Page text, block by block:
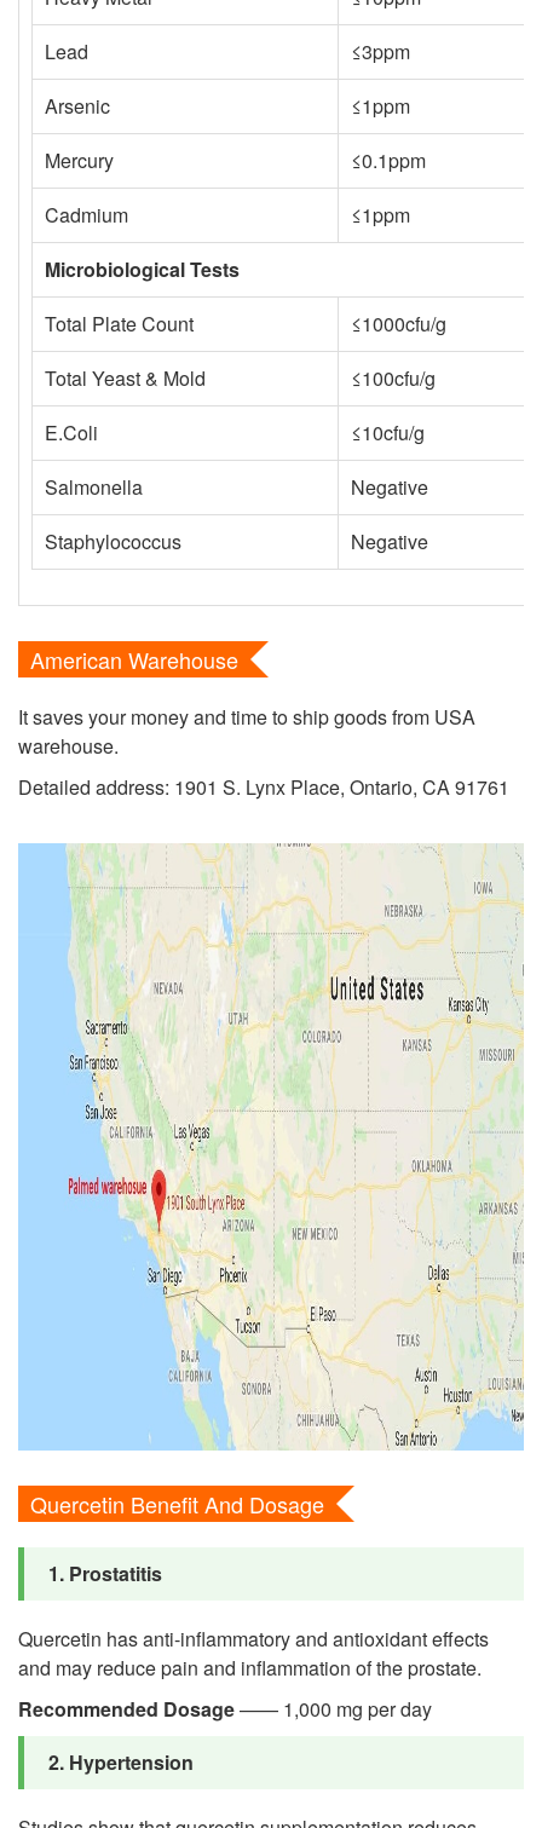
Lead
≤3ppm
Arsenic
≤1ppm
Mercury
≤0.1ppm
Cadmium
≤1ppm
Microbiological Tests
Total Plate Count
≤1000cfu/g
Total Yeast & Mold
≤100cfu/g
E.Coli
≤10cfu/g
Salmonella
Negative
Staphylococcus
Negative
American Warehouse
It saves your money and time to ship goods from USA
warehouse.
Detailed address: 1901 S. Lynx Place, Ontario, CA 91761
Quercetin Benefit And Dosage
1. Prostatitis
Quercetin has anti-inflammatory and antioxidant effects
and may reduce pain and inflammation of the prostate.
Recommended Dosage—— 1,000 mg per day
2. Hypertension